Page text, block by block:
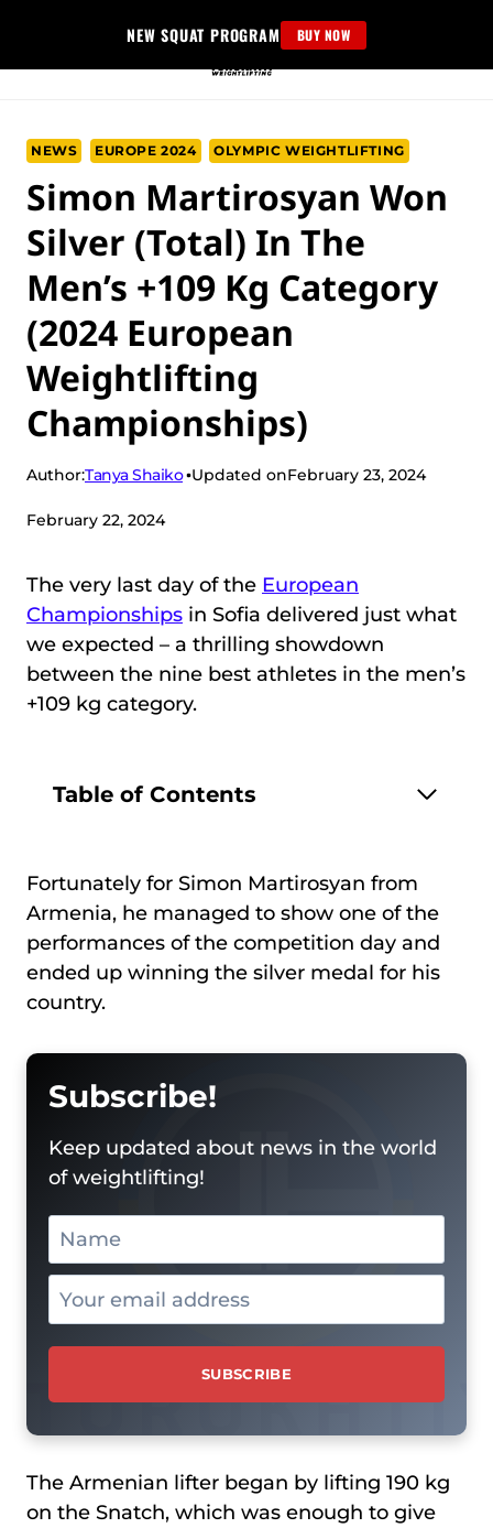
content
NEW SQUAT PROGRAM BUY NOW
NEWS EUROPE 2024 OLYMPIC WEIGHTLIFTING
Simon Martirosyan Won
Silver (Total) In The
Men’s +109 Kg Category
(2024 European
Weightlifting
Championships)
Author:Tanya Shaiko Updated onFebruary 23, 2024
February 22, 2024
The very last day of the European
Championships in Sofia delivered just what
we expected – a thrilling showdown
between the nine best athletes in the men’s
+109 kg category.
Table of Contents
Fortunately for Simon Martirosyan from
Armenia, he managed to show one of the
performances of the competition day and
ended up winning the silver medal for his
country.
Subscribe!
Keep updated about news in the world
of weightlifting!
The Armenian lifter began by lifting 190 kg
on the Snatch, which was enough to give